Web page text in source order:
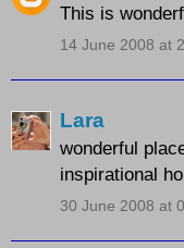
This is
14 June 2008 at
Lara
wonderful
inspirational
30 June 2008 at